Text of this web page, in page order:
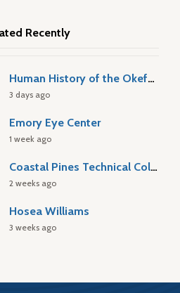
Recently
Human History of the Okefenokee Swamp
3 days ago
Emory Eye Center
1 week ago
Coastal Pines Technical College
2 weeks ago
Hosea Williams
3 weeks ago